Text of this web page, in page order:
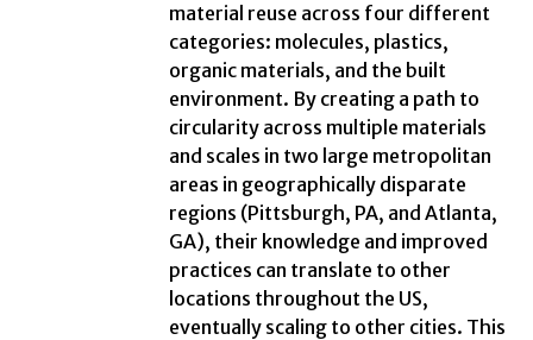
material reuse across four different
categories: molecules, plastics,
organic materials, and the built
environment. By creating a path to
circularity across multiple materials
and scales in two large metropolitan
areas in geographically disparate
regions (Pittsburgh, PA, and Atlanta,
GA), their knowledge and improved
practices can translate to other
locations throughout the US,
eventually scaling to other cities. This